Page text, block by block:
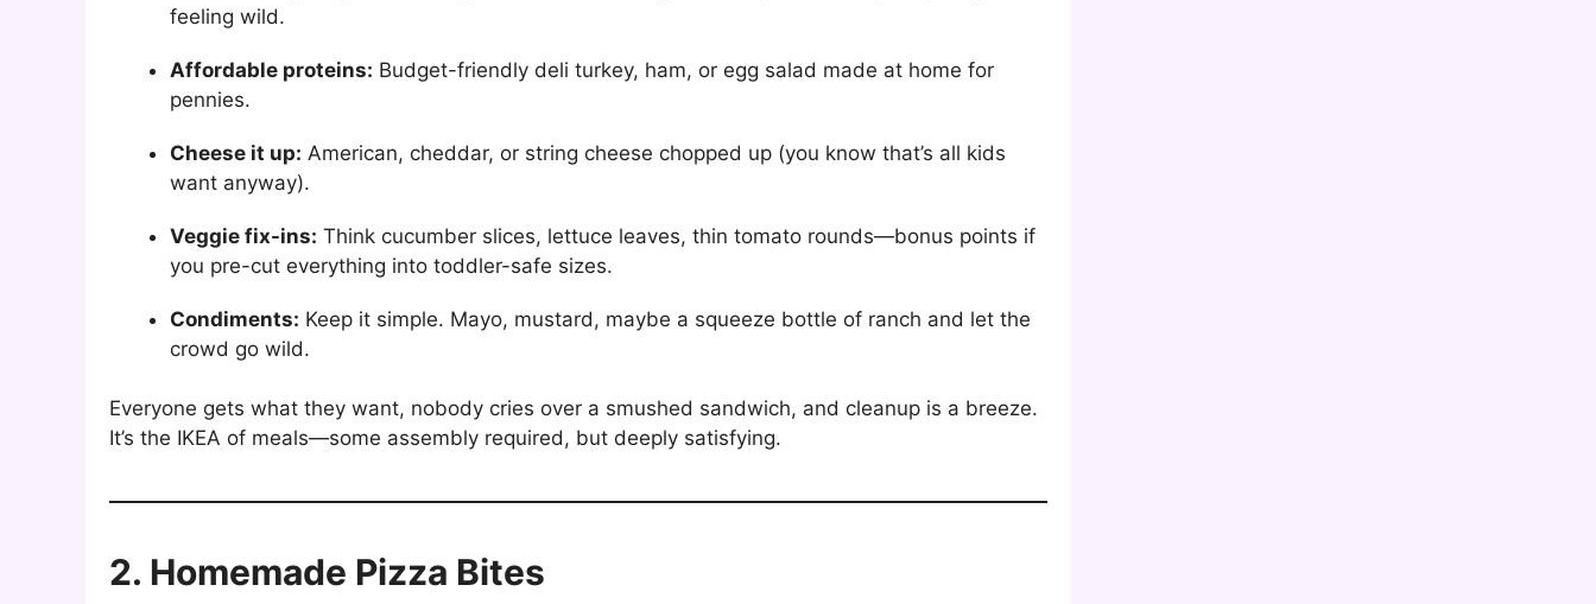
feeling wild.
Affordable proteins: Budget-friendly deli turkey, ham, or egg salad made at home for
pennies.
Cheese it up: American, cheddar, or string cheese chopped up (you know that’s all kids
want anyway).
Veggie fix-ins: Think cucumber slices, lettuce leaves, thin tomato rounds—bonus points if
you pre-cut everything into toddler-safe sizes.
Condiments: Keep it simple. Mayo, mustard, maybe a squeeze bottle of ranch and let the
crowd go wild.
Everyone gets what they want, nobody cries over a smushed sandwich, and cleanup is a breeze.
It’s the IKEA of meals—some assembly required, but deeply satisfying.
2. Homemade Pizza Bites